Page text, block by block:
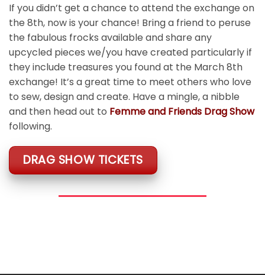
If you didn’t get a chance to attend the exchange on
the 8th, now is your chance! Bring a friend to peruse
the fabulous frocks available and share any
upcycled pieces we/you have created particularly if
they include treasures you found at the March 8th
exchange! It’s a great time to meet others who love
to sew, design and create. Have a mingle, a nibble
and then head out to Femme and Friends Drag Show
following.
DRAG SHOW TICKETS